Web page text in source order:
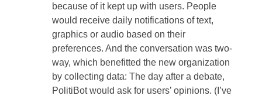
because of it kept up with users. People
would receive daily notifications of text,
graphics or audio based on their
preferences. And the conversation was two-
way, which benefitted the new organization
by collecting data: The day after a debate,
PolitiBot would ask for users’ opinions. (I’ve